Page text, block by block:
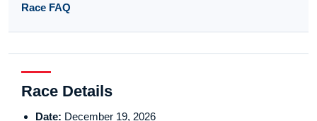
Race FAQ
Race Details
Date: December 19, 2026